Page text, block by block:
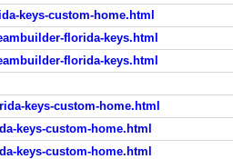
keys-custom-home.html
florida-keys.html
florida-keys.html
keys-custom-home.html
keys-custom-home.html
keys-custom-home.html